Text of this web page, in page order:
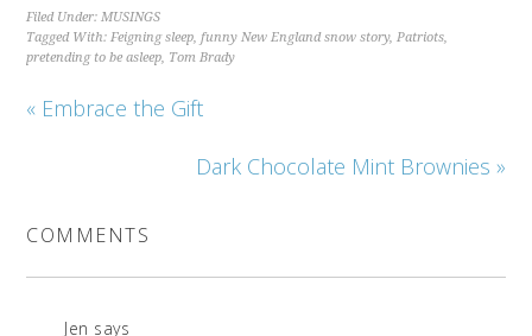
Filed Under:MUSINGS
Tagged With:Feigning sleep,funny New England snow story,Patriots,
pretending to be asleep, Tom Brady
« Embrace the Gift
Dark Chocolate Mint Brownies »
COMMENTS
Jen says